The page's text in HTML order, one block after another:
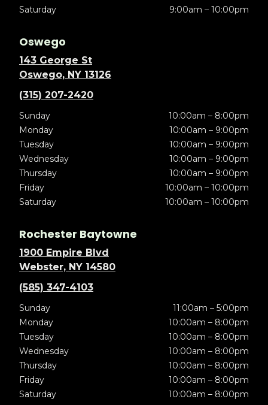
Saturday
9:00am – 10:00pm
Oswego
143 George St
Oswego, NY 13126
(315) 207-2420
Sunday
10:00am – 8:00pm
Monday
10:00am – 9:00pm
Tuesday
10:00am – 9:00pm
Wednesday
10:00am – 9:00pm
Thursday
10:00am – 9:00pm
Friday
10:00am – 10:00pm
Saturday
10:00am – 10:00pm
Rochester Baytowne
1900 Empire Blvd
Webster, NY 14580
(585) 347-4103
Sunday
11:00am – 5:00pm
Monday
10:00am – 8:00pm
Tuesday
10:00am – 8:00pm
Wednesday
10:00am – 8:00pm
Thursday
10:00am – 8:00pm
Friday
10:00am – 8:00pm
Saturday
10:00am – 8:00pm